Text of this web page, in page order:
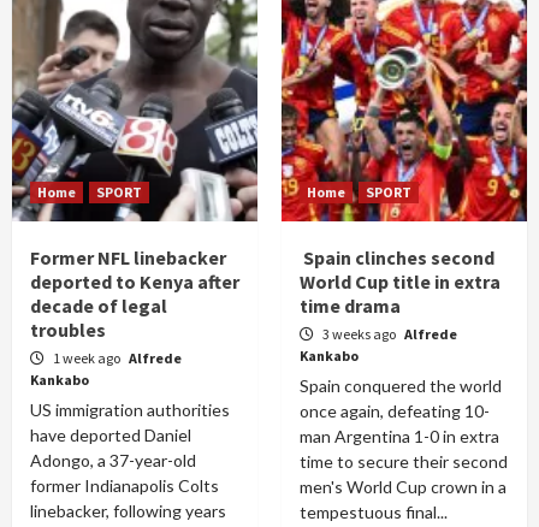
Home SPORT
Former NFL linebacker
deported to Kenya after
decade of legal
troubles
1 week ago Alfrede
Kankabo
US immigration authorities
have deported Daniel
Adongo, a 37-year-old
former Indianapolis Colts
linebacker, following years
Home SPORT
Spain clinches second
World Cup title in extra
time drama
3 weeks ago Alfrede
Kankabo
Spain conquered the world
once again, defeating 10-
man Argentina 1-0 in extra
time to secure their second
men's World Cup crown in a
tempestuous final...